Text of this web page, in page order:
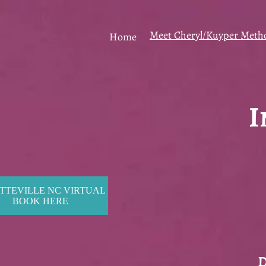
NC VIRTUAL
BOOK HERE
Home Meet Cheryl/Kuyper